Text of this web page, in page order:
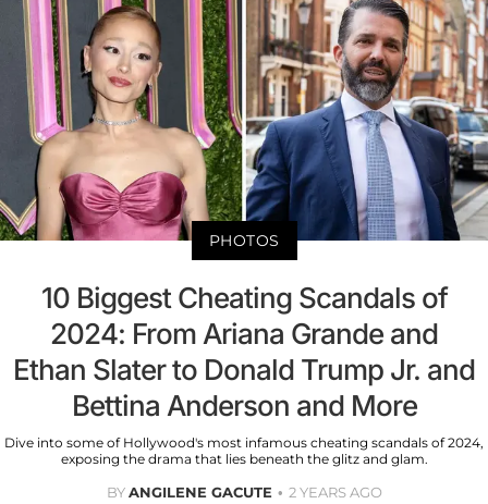
PHOTOS
10 Biggest Cheating Scandals of
2024: From Ariana Grande and
Ethan Slater to Donald Trump Jr. and
Bettina Anderson and More
Dive into some of Hollywood's most infamous cheating scandals of 2024,
exposing the drama that lies beneath the glitz and glam.
BYANGILENE GACUTE 2 YEARS AGO